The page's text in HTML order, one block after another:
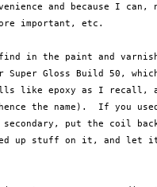
and because I can,
important, etc.
in the paint and
Gloss Build 50,
like epoxy as I recall,
the name).  If you
secondary, put the coil
up stuff on it, and let